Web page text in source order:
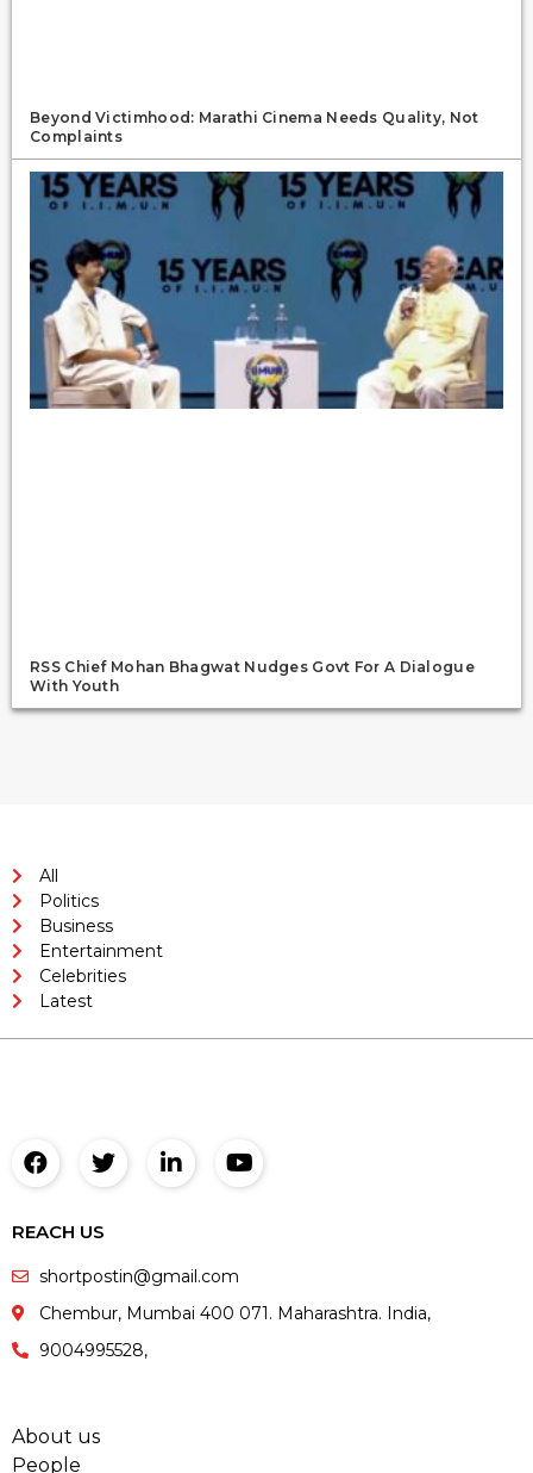
Beyond Victimhood: Marathi Cinema Needs Quality, Not
Complaints
RSS Chief Mohan Bhagwat Nudges Govt For A Dialogue
With Youth
All
Politics
Business
Entertainment
Celebrities
Latest
REACH US
shortpostin@gmail.com
Chembur, Mumbai 400 071. Maharashtra. India,
9004995528,
About us
People